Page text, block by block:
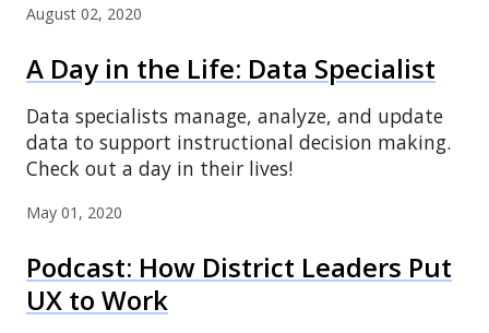
August 02, 2020
A Day in the Life: Data Specialist
Data specialists manage, analyze, and update
data to support instructional decision making.
Check out a day in their lives!
May 01, 2020
Podcast: How District Leaders Put
UX to Work